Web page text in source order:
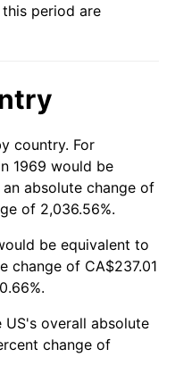
1.26%
2.49%
1.76%
1.23%
4.70%
8.00%
4.12%
2.89%
period are
country. For
1969 would be
absolute change of
of 2,036.56%.
be equivalent to
change of CA$237.01
US's overall absolute
change of